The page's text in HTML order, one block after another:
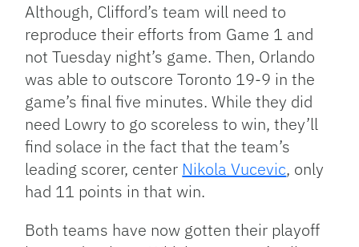
Although, Clifford’s team will need to
reproduce their efforts from Game 1 and
not Tuesday night’s game. Then, Orlando
was able to outscore Toronto 19-9 in the
game’s final five minutes. While they did
need Lowry to go scoreless to win, they’ll
find solace in the fact that the team’s
leading scorer, center Nikola Vucevic, only
had 11 points in that win.
Both teams have now gotten their playoff